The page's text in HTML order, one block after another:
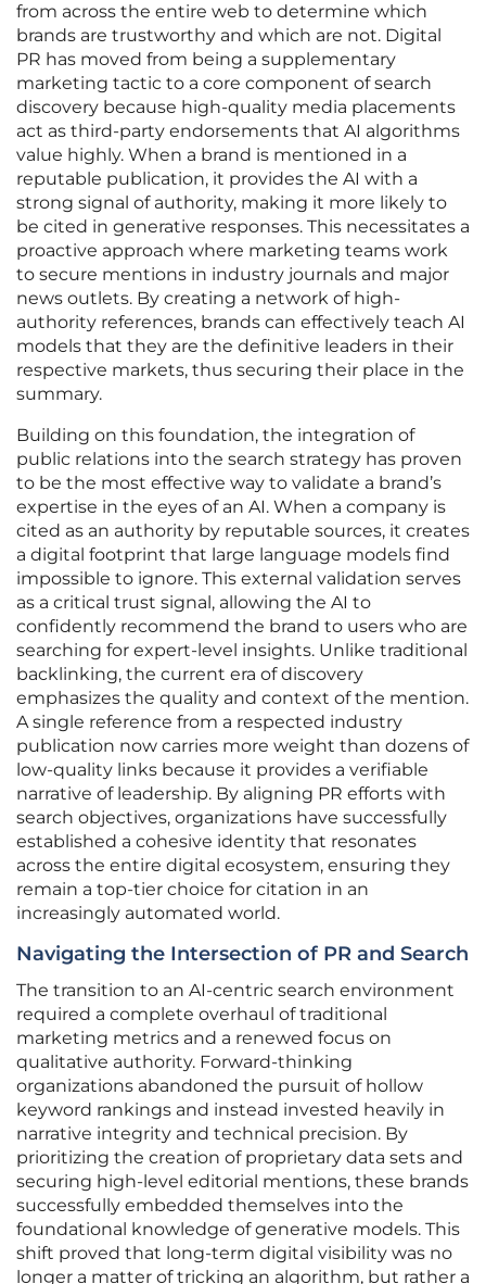
from across the entire web to determine which
brands are trustworthy and which are not. Digital
PR has moved from being a supplementary
marketing tactic to a core component of search
discovery because high-quality media placements
act as third-party endorsements that AI algorithms
value highly. When a brand is mentioned in a
reputable publication, it provides the AI with a
strong signal of authority, making it more likely to
be cited in generative responses. This necessitates a
proactive approach where marketing teams work
to secure mentions in industry journals and major
news outlets. By creating a network of high-
authority references, brands can effectively teach AI
models that they are the definitive leaders in their
respective markets, thus securing their place in the
summary.
Building on this foundation, the integration of
public relations into the search strategy has proven
to be the most effective way to validate a brand’s
expertise in the eyes of an AI. When a company is
cited as an authority by reputable sources, it creates
a digital footprint that large language models find
impossible to ignore. This external validation serves
as a critical trust signal, allowing the AI to
confidently recommend the brand to users who are
searching for expert-level insights. Unlike traditional
backlinking, the current era of discovery
emphasizes the quality and context of the mention.
A single reference from a respected industry
publication now carries more weight than dozens of
low-quality links because it provides a verifiable
narrative of leadership. By aligning PR efforts with
search objectives, organizations have successfully
established a cohesive identity that resonates
across the entire digital ecosystem, ensuring they
remain a top-tier choice for citation in an
increasingly automated world.
Navigating the Intersection of PR and Search
The transition to an AI-centric search environment
required a complete overhaul of traditional
marketing metrics and a renewed focus on
qualitative authority. Forward-thinking
organizations abandoned the pursuit of hollow
keyword rankings and instead invested heavily in
narrative integrity and technical precision. By
prioritizing the creation of proprietary data sets and
securing high-level editorial mentions, these brands
successfully embedded themselves into the
foundational knowledge of generative models. This
shift proved that long-term digital visibility was no
longer a matter of tricking an algorithm, but rather a